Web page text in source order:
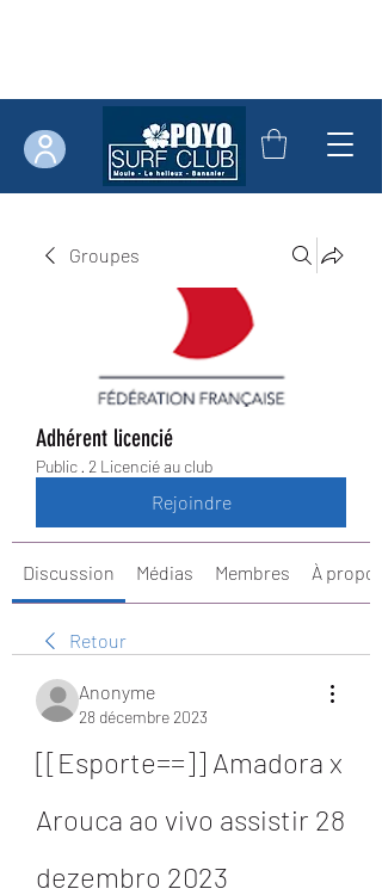
Groupes
Adhérent licencié
Public · 2 Licencié au club
Rejoindre
Discussion Médias Membres À propos
Retour
Anonyme
28 décembre 2023
[[Esporte==]] Amadora x
Arouca ao vivo assistir 28
dezembro 2023